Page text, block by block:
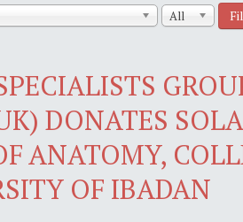
All
DONATES
ANATOMY,
OF IBADAN